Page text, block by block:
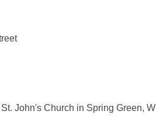
John's Church in Spring Green, WI